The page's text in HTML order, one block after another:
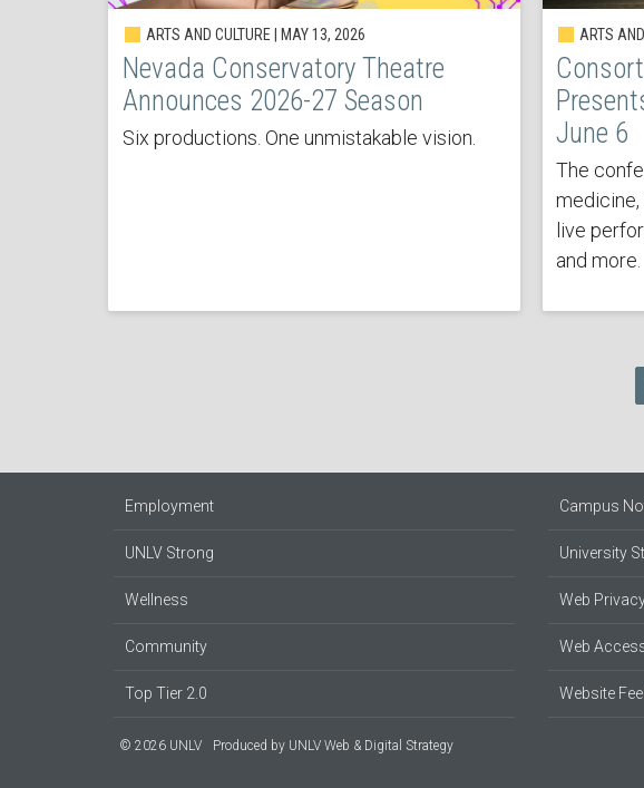
ARTS AND CULTURE | MAY 13, 2026
Nevada Conservatory Theatre
Announces 2026-27 Season
Six productions. One unmistakable vision.
ARTS
June 6
The
medicine,
live
and more.
Employment
UNLV Strong
Wellness
Community
Top Tier 2.0
Campus
University
Web
Web
Website
© 2026 UNLV Produced by UNLV Web & Digital Strategy